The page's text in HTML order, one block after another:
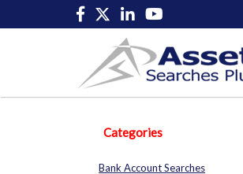
Categories
Bank Account Searches